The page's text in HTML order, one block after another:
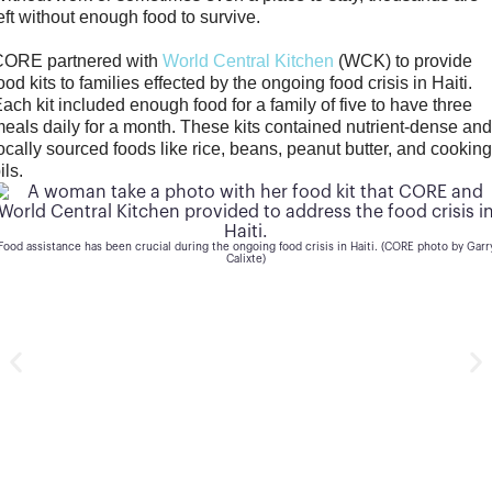
without enough food to survive.
partnered withWorld Central Kitchen (WCK) to provide
kits to families effected by the ongoing food crisis in Haiti.
kit included enough food for a family of five to have three
daily for a month. These kits contained nutrient-dense and
sourced foods like rice, beans, peanut butter, and cooking
Each food kit provided much-needed nutritional food to those in need. (CORE photo by Garry
Calixte)